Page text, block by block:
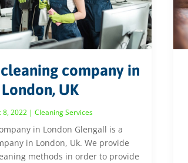
company in
London, UK
8, 2022| Cleaning Services
in London Glengall is a
in London, Uk. We provide
methods in order to provide